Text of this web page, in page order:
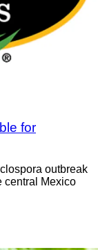
for
outbreak
central Mexico